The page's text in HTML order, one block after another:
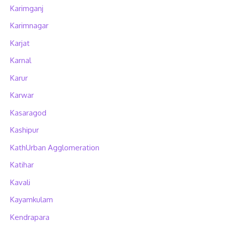
Karimganj
Karimnagar
Karjat
Karnal
Karur
Karwar
Kasaragod
Kashipur
KathUrban Agglomeration
Katihar
Kavali
Kayamkulam
Kendrapara